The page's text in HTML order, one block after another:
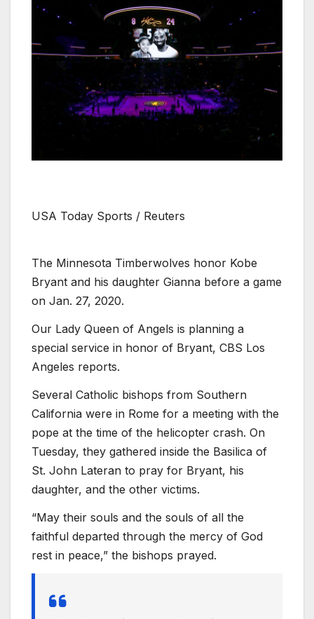
USA Today Sports / Reuters
The Minnesota Timberwolves honor Kobe
Bryant and his daughter Gianna before a game
on Jan. 27, 2020.
Our Lady Queen of Angels is planning a
special service in honor of Bryant, CBS Los
Angeles reports.
Several Catholic bishops from Southern
California were in Rome for a meeting with the
pope at the time of the helicopter crash. On
Tuesday, they gathered inside the Basilica of
St. John Lateran to pray for Bryant, his
daughter, and the other victims.
“May their souls and the souls of all the
faithful departed through the mercy of God
rest in peace,” the bishops prayed.